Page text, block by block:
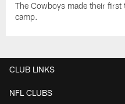
The Cowboys made their
camp.
CLUB LINKS
NFL CLUBS